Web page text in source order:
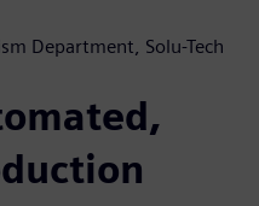
Department, Solu-Tech